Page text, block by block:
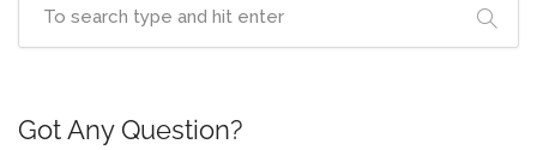
Got Any Question?